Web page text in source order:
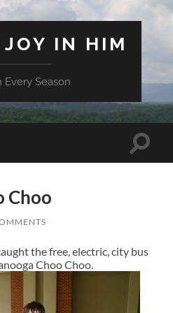
IN HIM
Every Season
Toggle
Choo
the free, electric, city bus
Choo Choo.